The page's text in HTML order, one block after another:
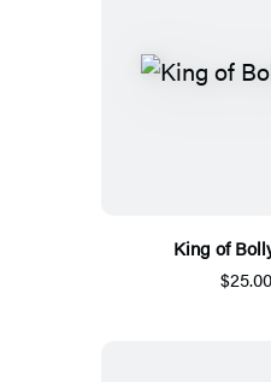
King of
$25.00